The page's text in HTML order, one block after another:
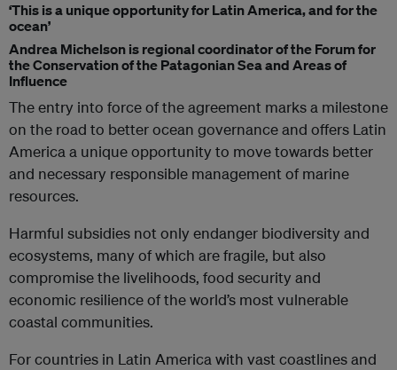
‘This is a unique opportunity for Latin America, and for the
ocean’
Andrea Michelson is regional coordinator of the Forum for
the Conservation of the Patagonian Sea and Areas of
Influence
The entry into force of the agreement marks a milestone
on the road to better ocean governance and offers Latin
America a unique opportunity to move towards better
and necessary responsible management of marine
resources.
Harmful subsidies not only endanger biodiversity and
ecosystems, many of which are fragile, but also
compromise the livelihoods, food security and
economic resilience of the world’s most vulnerable
coastal communities.
For countries in Latin America with vast coastlines and